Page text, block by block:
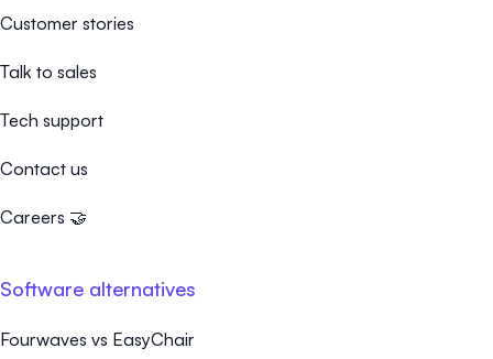
Customer stories
Talk to sales
Tech support
Contact us
Careers 🤝
Software alternatives
Fourwaves vs EasyChair